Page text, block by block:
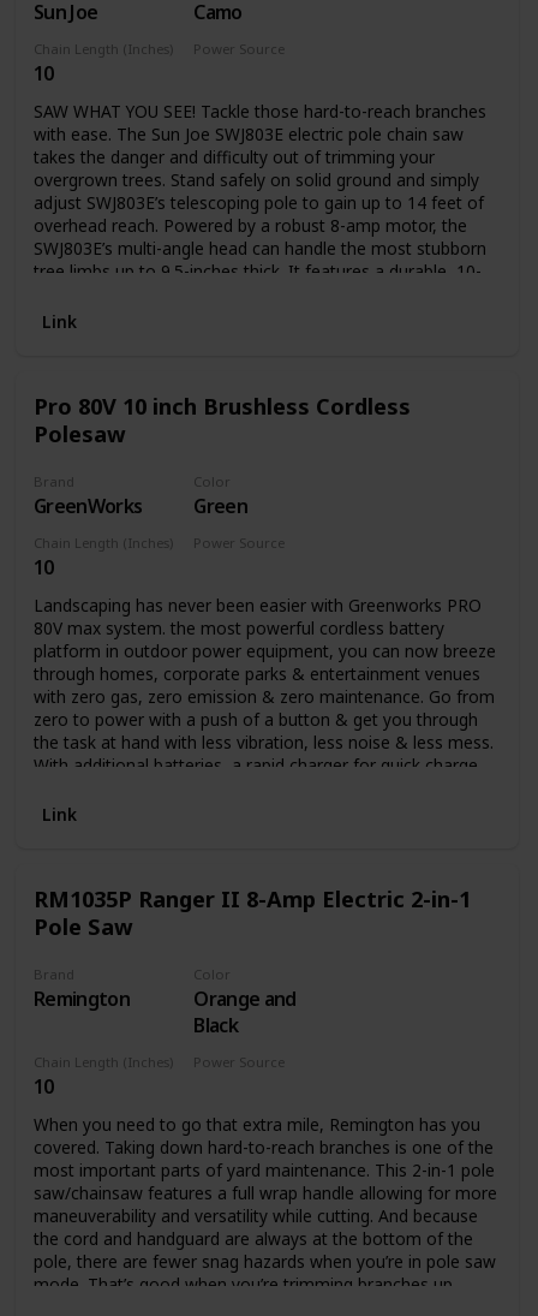
transport
Sun Joe Camo
Chain Length (Inches)
10
Power Source
SAW WHAT YOU SEE! Tackle those hard-to-reach branches
with ease. The Sun Joe SWJ803E electric pole chain saw
takes the danger and difficulty out of trimming your
overgrown trees. Stand safely on solid ground and simply
adjust SWJ803E’s telescoping pole to gain up to 14 feet of
overhead reach. Powered by a robust 8-amp motor, the
SWJ803E’s multi-angle head can handle the most stubborn
tree limbs up to 9.5-inches thick. It features a durable, 10-
bar and chain fully lubricated during use. Unlike gas-
tune-ups. Plus the SWJ803E comes equipped with a built-in
safety switch to prevent accidental starting. The Sun Joe
warranty.
Link
Pro 80V 10 inch Brushless Cordless
Polesaw
Brand
GreenWorks
Color
Green
Chain Length (Inches)
10
Power Source
Landscaping has never been easier with Greenworks PRO
80V max system. the most powerful cordless battery
platform in outdoor power equipment, you can now breeze
through homes, corporate parks & entertainment venues
with zero gas, zero emission & zero maintenance. Go from
zero to power with a push of a button & get you through
the task at hand with less vibration, less noise & less mess.
With additional batteries, a rapid charger for quick charge
all your landscaping done with all the power & performance
Link
RM1035P Ranger II 8-Amp Electric 2-in-1
Pole Saw
Brand
Remington
Color
Orange and
Black
Chain Length (Inches)
10
Power Source
When you need to go that extra mile, Remington has you
covered. Taking down hard-to-reach branches is one of the
most important parts of yard maintenance. This 2-in-1 pole
saw/chainsaw features a full wrap handle allowing for more
maneuverability and versatility while cutting. And because
the cord and handguard are always at the bottom of the
pole, there are fewer snag hazards when you’re in pole saw
mode. That’s good when you’re trimming branches up